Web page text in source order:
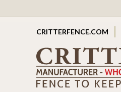
CRITTERFENCE.COM